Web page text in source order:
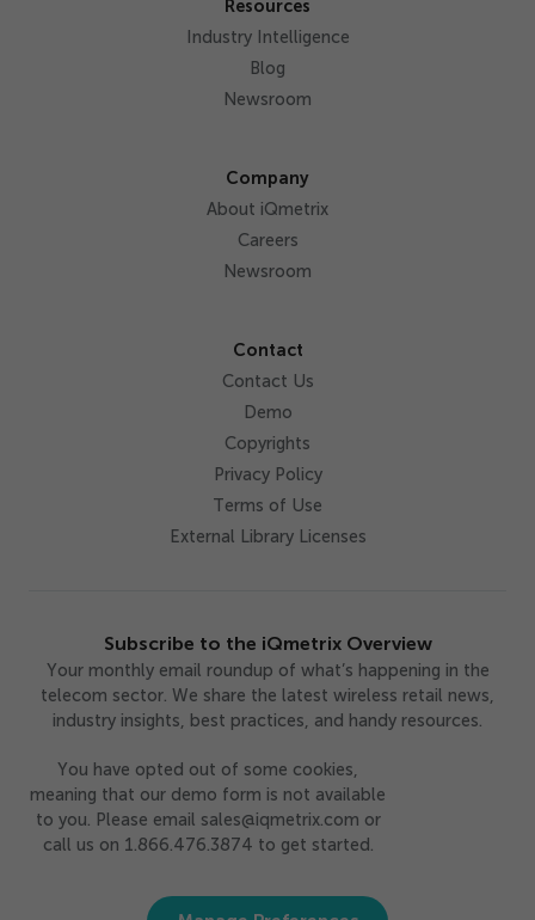
Resources
Industry Intelligence
Blog
Newsroom
Company
About iQmetrix
Careers
Newsroom
Contact
Contact Us
Demo
Copyrights
Privacy Policy
Terms of Use
External Library Licenses
Subscribe to the iQmetrix Overview
Your monthly email roundup of what’s happening in the
telecom sector. We share the latest wireless retail news,
industry insights, best practices, and handy resources.
You have opted out of some cookies,
meaning that our demo form is not available
to you. Please email sales@iqmetrix.com or
call us on 1.866.476.3874 to get started.